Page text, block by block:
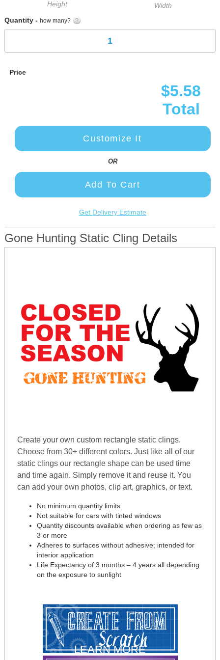
Height
Width
Quantity - how many?
Price
$5.58
Total
Customize It
OR
Add To Cart
Get Delivery Estimate
Gone Hunting Static Cling Details
Create your own custom rectangle static clings.
Choose from 30+ different colors. Just like all of our
static clings our rectangle shape can be used time
and time again. Simply remove it and reuse it. You
can add your own photos, clip art, graphics, or text.
No minimum quantity limits
Not suitable for cars with tinted windows
Quantity discounts available when ordering as few as
3 or more
Adheres to surfaces without adhesive; intended for
interior application
Life Expectancy of 3 months – 4 years all depending
on the exposure to sunlight
LEARN MORE